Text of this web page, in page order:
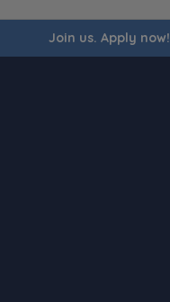
Join us. Apply now!